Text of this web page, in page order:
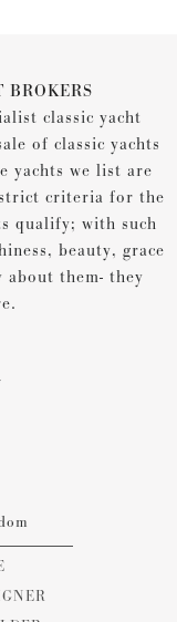
BROKERS
classic yacht
of classic yachts
yachts we list are
criteria for the
qualify; with such
beauty, grace
them- they